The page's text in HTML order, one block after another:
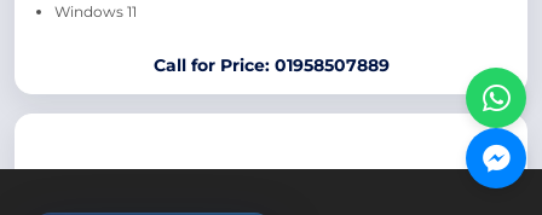
Windows 11
Call for Price: 01958507889